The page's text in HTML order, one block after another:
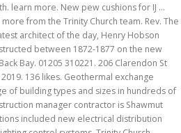
learn more. New pew cushions for IJ …
from the Trinity Church team. Rev. The
architect of the day, Henry Hobson
between 1872-1877 on the new
Bay. 01205 310221. 206 Clarendon St
136 likes. Geothermal exchange
of building types and sizes in hundreds of
manager contractor is Shawmut
included new electrical distribution